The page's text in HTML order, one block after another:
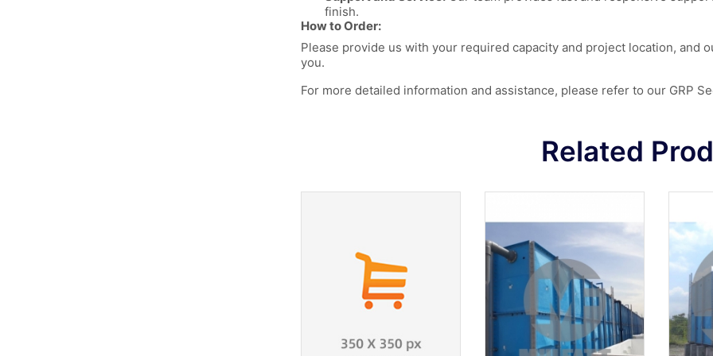
finish.
How to Order:
Please provide us with your required capacity and project location, and
you.
For more detailed information and assistance, please refer to our GRP
Related